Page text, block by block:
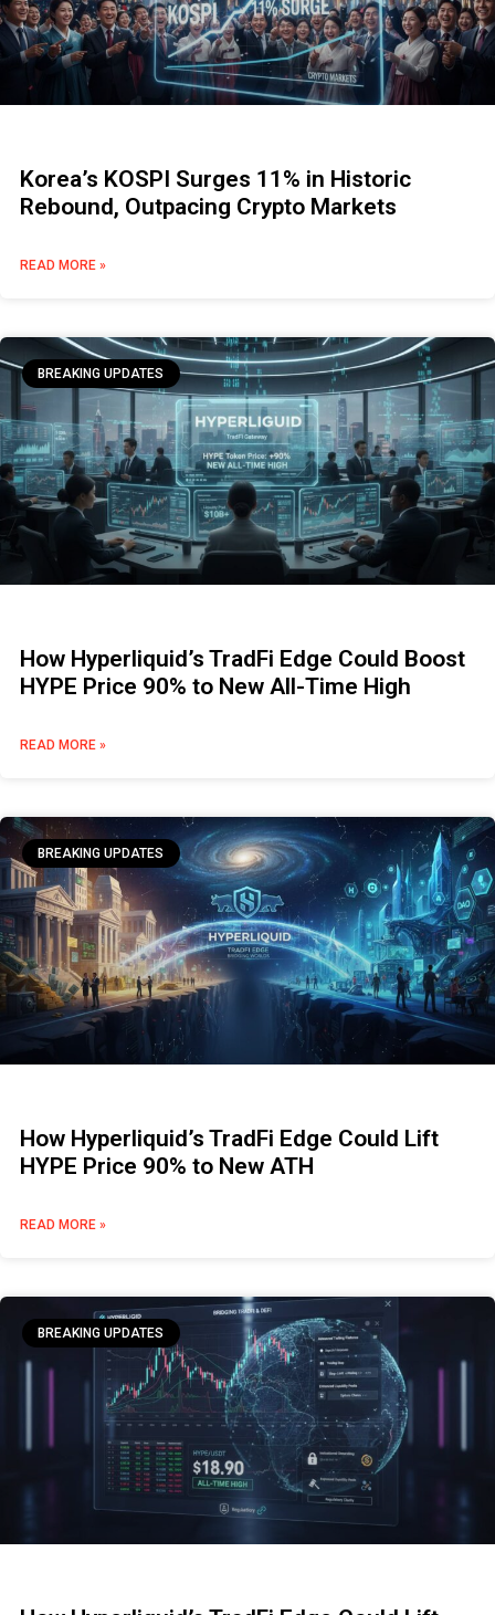
Korea’s KOSPI Surges 11% in Historic
Rebound, Outpacing Crypto Markets
READ MORE »
BREAKING UPDATES
How Hyperliquid’s TradFi Edge Could Boost
HYPE Price 90% to New All-Time High
READ MORE »
BREAKING UPDATES
How Hyperliquid’s TradFi Edge Could Lift
HYPE Price 90% to New ATH
READ MORE »
BREAKING UPDATES